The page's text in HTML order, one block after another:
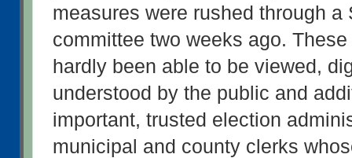
measures were rushed through a
committee two weeks ago.
hardly been able to be viewed,
understood by the public and
important, trusted election
municipal and county clerks